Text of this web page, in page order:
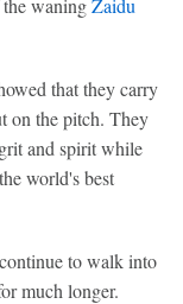
that they carry
on the pitch. They
and spirit while
world's best
to walk into
much longer.